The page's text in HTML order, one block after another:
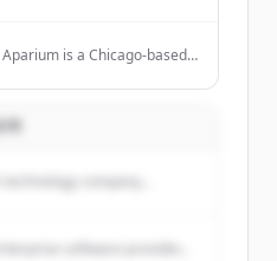
massive discounts on
software, AI products, and
monitor software usage, and
prevent overspending.
Aparium is a Chicago-based
boutique lifestyle hotels that
rooted in communities, and
A technology company...